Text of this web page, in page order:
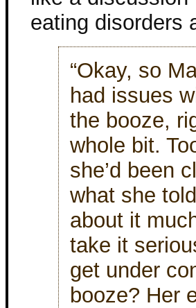
eating disorders
“Okay, so
had issues
the booze,
whole bit.
she’d been
what she
about it
take it
get under
booze? Her